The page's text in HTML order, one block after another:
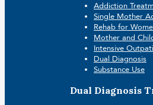
Addiction
Single Mother
Rehab for
Mother and
Intensive
Dual Diagnosis
Substance Use
Dual Diagnosis